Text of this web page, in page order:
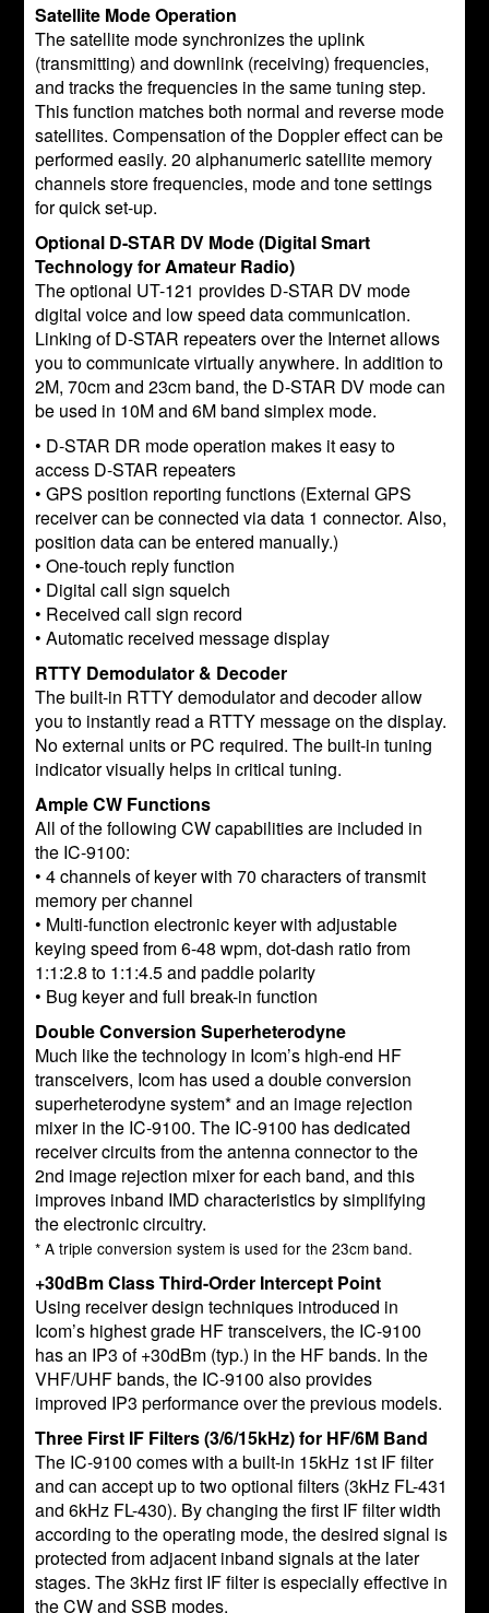
Satellite Mode Operation
The satellite mode synchronizes the uplink
(transmitting) and downlink (receiving) frequencies,
and tracks the frequencies in the same tuning step.
This function matches both normal and reverse mode
satellites. Compensation of the Doppler effect can be
performed easily. 20 alphanumeric satellite memory
channels store frequencies, mode and tone settings
for quick set-up.
Optional D-STAR DV Mode (Digital Smart
Technology for Amateur Radio)
The optional UT-121 provides D-STAR DV mode
digital voice and low speed data communication.
Linking of D-STAR repeaters over the Internet allows
you to communicate virtually anywhere. In addition to
2M, 70cm and 23cm band, the D-STAR DV mode can
be used in 10M and 6M band simplex mode.
• D-STAR DR mode operation makes it easy to
access D-STAR repeaters
• GPS position reporting functions (External GPS
receiver can be connected via data 1 connector. Also,
position data can be entered manually.)
• One-touch reply function
• Digital call sign squelch
• Received call sign record
• Automatic received message display
RTTY Demodulator & Decoder
The built-in RTTY demodulator and decoder allow
you to instantly read a RTTY message on the display.
No external units or PC required. The built-in tuning
indicator visually helps in critical tuning.
Ample CW Functions
All of the following CW capabilities are included in
the IC-9100:
• 4 channels of keyer with 70 characters of transmit
memory per channel
• Multi-function electronic keyer with adjustable
keying speed from 6-48 wpm, dot-dash ratio from
1:1:2.8 to 1:1:4.5 and paddle polarity
• Bug keyer and full break-in function
Double Conversion Superheterodyne
Much like the technology in Icom’s high-end HF
transceivers, Icom has used a double conversion
superheterodyne system* and an image rejection
mixer in the IC-9100. The IC-9100 has dedicated
receiver circuits from the antenna connector to the
2nd image rejection mixer for each band, and this
improves inband IMD characteristics by simplifying
the electronic circuitry.
* A triple conversion system is used for the 23cm band.
+30dBm Class Third-Order Intercept Point
Using receiver design techniques introduced in
Icom’s highest grade HF transceivers, the IC-9100
has an IP3 of +30dBm (typ.) in the HF bands. In the
VHF/UHF bands, the IC-9100 also provides
improved IP3 performance over the previous models.
Three First IF Filters (3/6/15kHz) for HF/6M Band
The IC-9100 comes with a built-in 15kHz 1st IF filter
and can accept up to two optional filters (3kHz FL-431
and 6kHz FL-430). By changing the first IF filter width
according to the operating mode, the desired signal is
protected from adjacent inband signals at the later
stages. The 3kHz first IF filter is especially effective in
the CW and SSB modes.